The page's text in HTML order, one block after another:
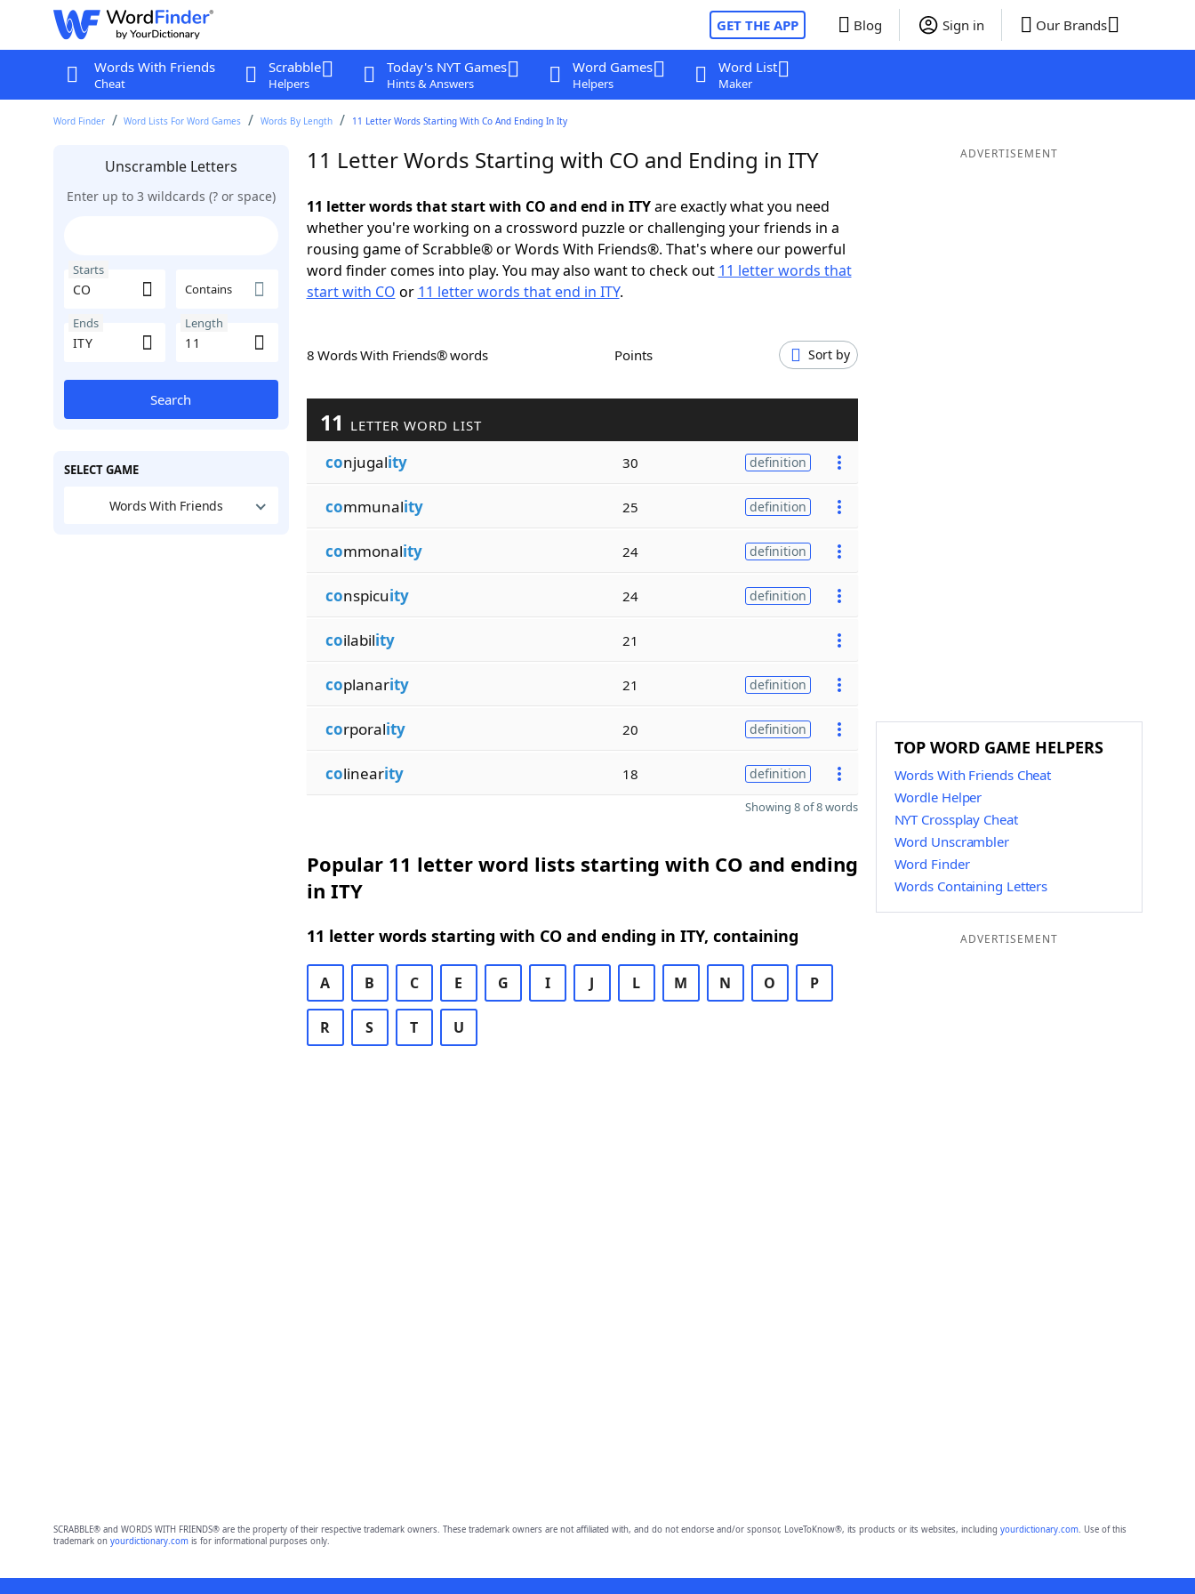
GET THE APP Blog Sign in Our Brands
Words With Friends
Cheat
Scrabble
Helpers
Today's NYT Games
Hints & Answers
Word Games
Helpers
Word List
Maker
Word Finder Word Lists For Word Games Words By Length 11 Letter Words Starting With Co And Ending In Ity
Unscramble Letters
Enter up to 3 wildcards (? or space)
Starts
Contains
Ends Length
Search
SELECT GAME
Words With Friends
11 Letter Words Starting with CO and Ending in ITY
11 letter words that start with CO and end in ITYare exactly what you need
whether you're working on a crossword puzzle or challenging your friends in a
rousing game of Scrabble® or Words With Friends®. That's where our powerful
word finder comes into play. You may also want to check out 11 letter words that
start with CO or 11 letter words that end in ITY.
8 Words With Friends® words Points Sort by
11 LETTER WORD LIST
conjugality 30 definition
communality 25 definition
commonality 24 definition
conspicuity 24 definition
coilability 21
coplanarity 21 definition
corporality 20 definition
colinearity 18 definition
Showing 8 of 8 words
Popular 11 letter word lists starting with CO and ending
in ITY
11 letter words starting with CO and ending in ITY, containing
A B C E G I J L M N O P
R S T U
ADVERTISEMENT
TOP WORD GAME HELPERS
Words With Friends Cheat
Wordle Helper
NYT Crossplay Cheat
Word Unscrambler
Word Finder
Words Containing Letters
ADVERTISEMENT
SCRABBLE® and WORDS WITH FRIENDS® are the property of their respective trademark owners. These trademark owners are not affiliated with, and do not endorse and/or sponsor, LoveToKnow®, its products or its websites, including yourdictionary.com. Use of this
trademark on yourdictionary.comis for informational purposes only.